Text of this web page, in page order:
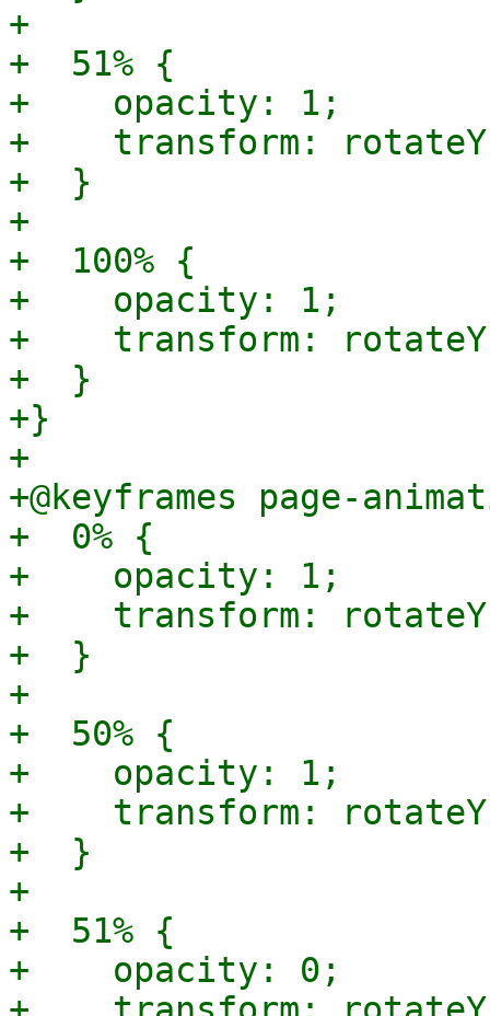
+
+  51% {
+    opacity: 1;
+    transform:
+  }
+
+  100% {
+    opacity: 1;
+    transform:
+  }
+}
+
+@keyframes page-
+  0% {
+    opacity: 1;
+    transform:
+  }
+
+  50% {
+    opacity: 1;
+    transform:
+  }
+
+  51% {
+    opacity: 0;